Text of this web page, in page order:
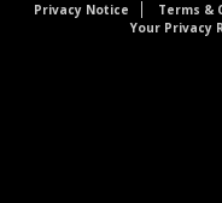
Privacy Notice Terms &
Your Privacy